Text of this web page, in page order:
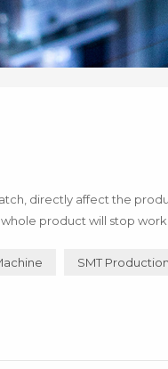
directly affect the
product will stop
SMT